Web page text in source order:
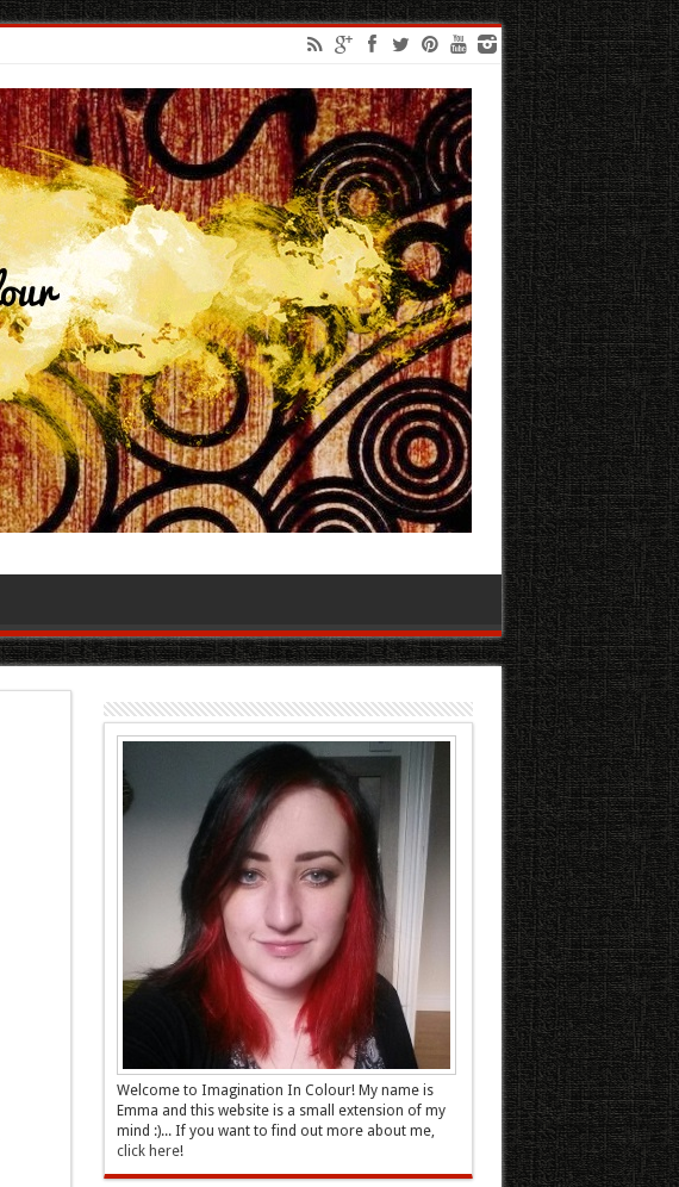
Welcome to Imagination In Colour! My name is
Emma and this website is a small extension of my
mind :)... If you want to find out more about me,
click here!